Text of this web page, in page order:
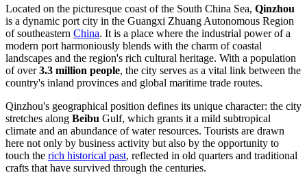
Located on the picturesque coast of the South China Sea, Qinzhou
is a dynamic port city in the Guangxi Zhuang Autonomous Region
of southeastern China. It is a place where the industrial power of a
modern port harmoniously blends with the charm of coastal
landscapes and the region's rich cultural heritage. With a population
of over3.3 million people, the city serves as a vital link between the
country's inland provinces and global maritime trade routes.
Qinzhou's geographical position defines its unique character: the city
stretches along Beibu Gulf, which grants it a mild subtropical
climate and an abundance of water resources. Tourists are drawn
here not only by business activity but also by the opportunity to
touch the rich historical past, reflected in old quarters and traditional
crafts that have survived through the centuries.